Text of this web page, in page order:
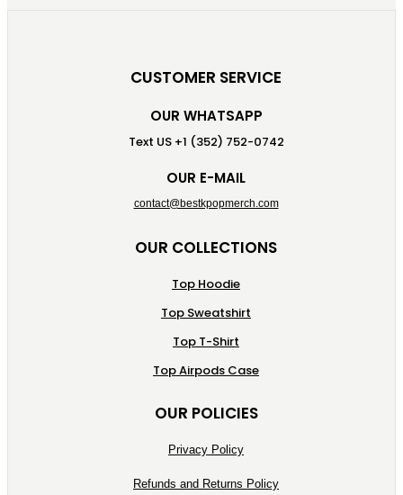
CUSTOMER SERVICE
OUR WHATSAPP
Text US +1 (352) 752-0742
OUR E-MAIL
contact@bestkpopmerch.com
OUR COLLECTIONS
Top Hoodie
Top Sweatshirt
Top T-Shirt
Top Airpods Case
OUR POLICIES
Privacy Policy
Refunds and Returns Policy